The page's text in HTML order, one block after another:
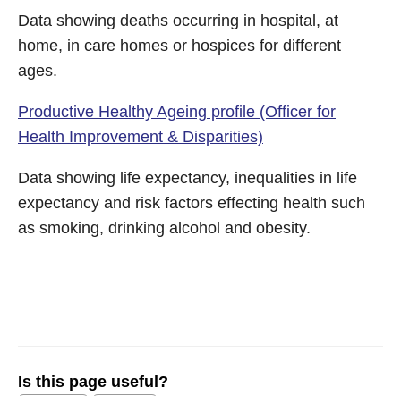
Data showing deaths occurring in hospital, at
home, in care homes or hospices for different
ages.
Productive Healthy Ageing profile (Officer for
Health Improvement & Disparities)
Data showing life expectancy, inequalities in life
expectancy and risk factors effecting health such
as smoking, drinking alcohol and obesity.
Is this page useful?